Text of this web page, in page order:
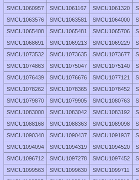
SMCU1060957
SMCU1061167 SMCU1061320
SMCU1063576
SMCU1063581 SMCU1064000
SMCU1065408
SMCU1065481 SMCU1065706
SMCU1068691
SMCU1069213 SMCU1069229
SMCU1073532
SMCU1073635 SMCU1073677
SMCU1074863
SMCU1075047 SMCU1075140
SMCU1076439
SMCU1076676 SMCU1077121
SMCU1078262
SMCU1078365 SMCU1078452
SMCU1079870
SMCU1079905 SMCU1080763
SMCU1083000
SMCU1083042 SMCU1083192
SMCU1088168
SMCU1088363 SMCU1089098
SMCU1090340
SMCU1090437 SMCU1091937
SMCU1094094
SMCU1094319 SMCU1094520
SMCU1096712
SMCU1097278 SMCU1097452
SMCU1099563
SMCU1099630 SMCU1099711